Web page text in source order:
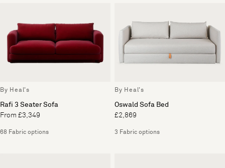
By Heal's
Rafi 3 Seater Sofa
From £3,349
68 Fabric options
By Heal's
Oswald Sofa Bed
£2,869
3 Fabric options